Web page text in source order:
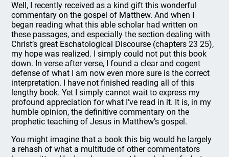
Well, I recently received as a kind gift this wonderful
commentary on the gospel of Matthew. And when I
began reading what this able scholar had written on
these passages, and especially the section dealing with
Christ’s great Eschatological Discourse (chapters 23 25),
my hope was realized. I simply could not put this book
down. In verse after verse, I found a clear and cogent
defense of what I am now even more sure is the correct
interpretation. I have not finished reading all of this
lengthy book. Yet I simply cannot wait to express my
profound appreciation for what I’ve read in it. It is, in my
humble opinion, the definitive commentary on the
prophetic teaching of Jesus in Matthew’s gospel.
You might imagine that a book this big would he largely
a rehash of what a multitude of other commentators